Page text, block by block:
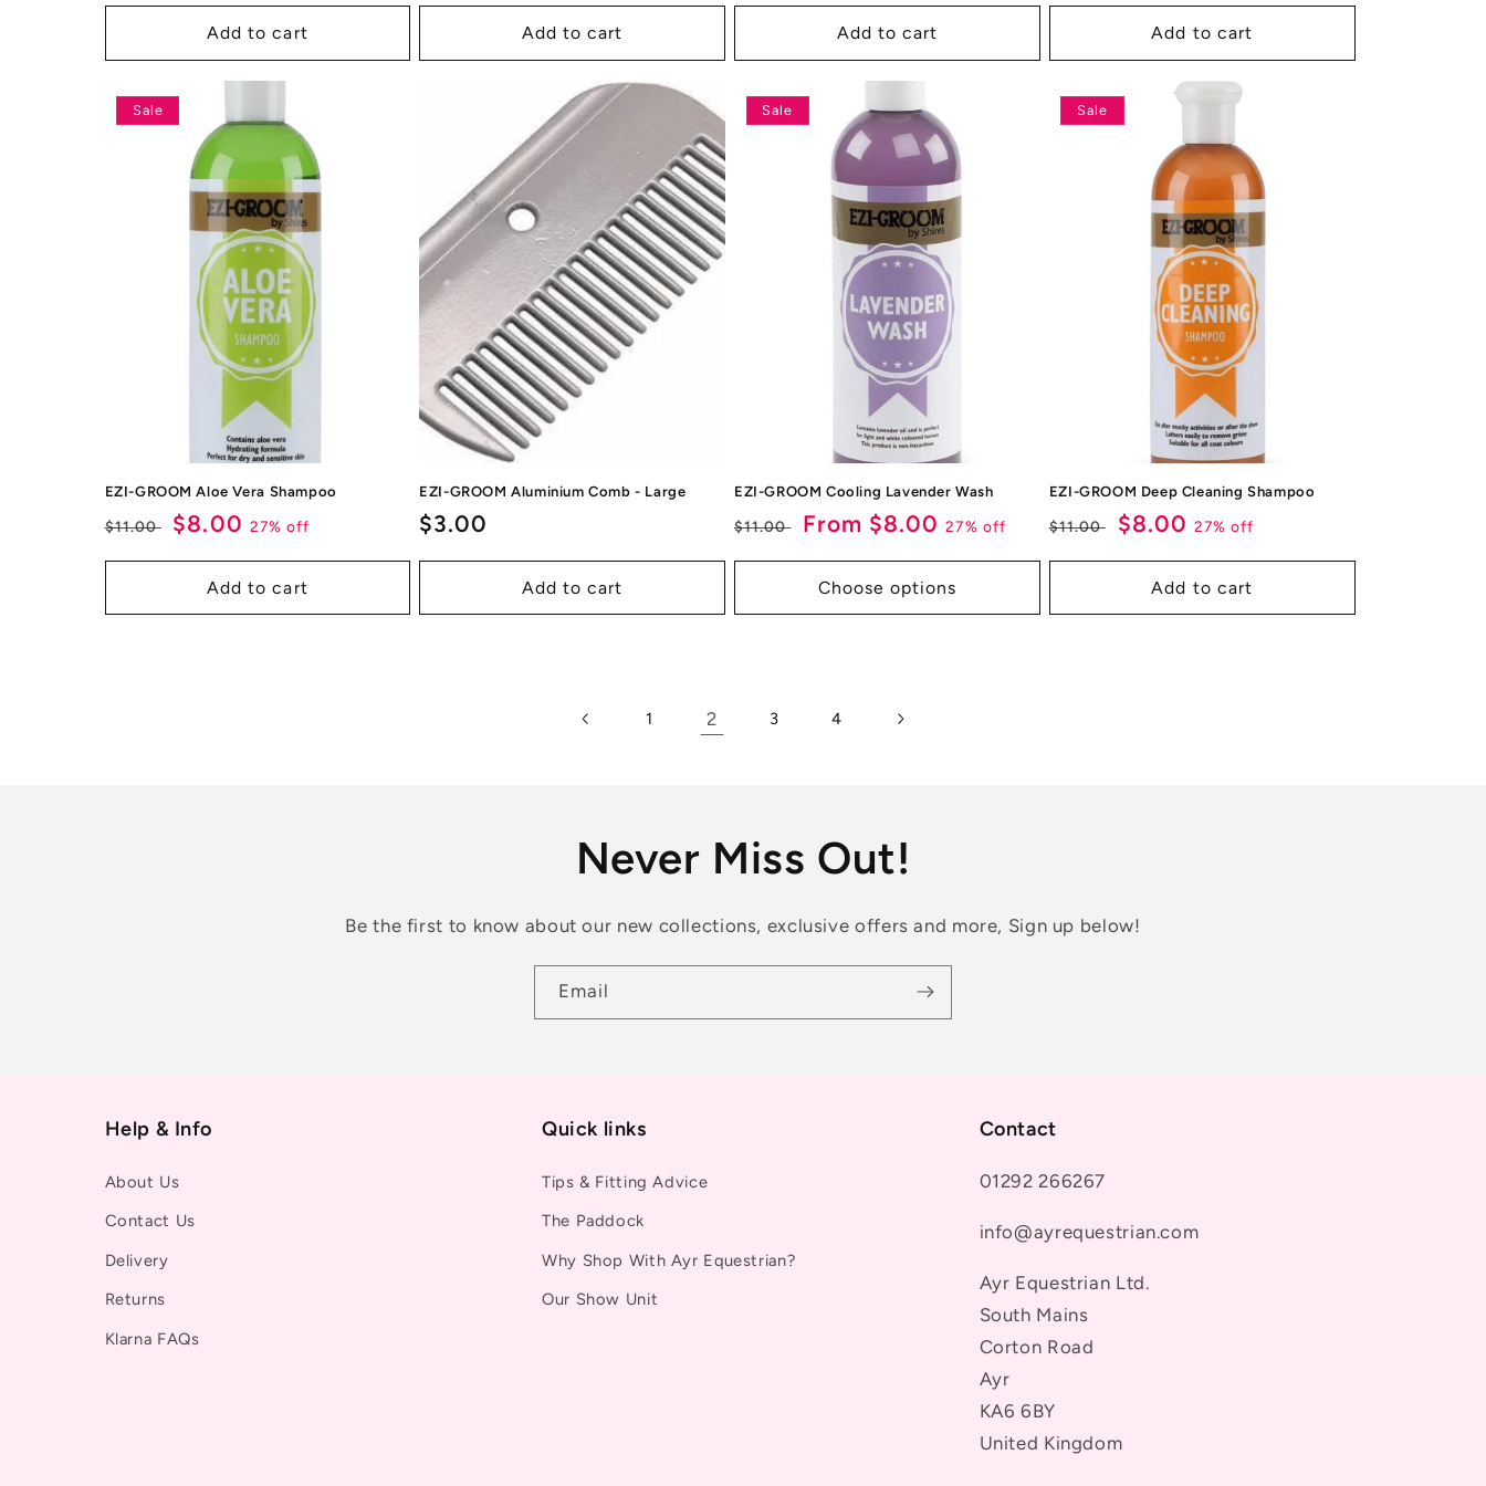
Add to cart Add to cart Add to cart Add to cart
Sale
EZI-GROOM Aloe Vera Shampoo
Regular
price
$11.00
Sale
price
$8.00 27% off
Add to cart
EZI-GROOM Aluminium Comb - Large
Regular
price
$3.00
Add to cart
Sale
EZI-GROOM Cooling Lavender Wash
Regular
price
$11.00
Sale
price
From $8.0027% off
Choose options
Sale
EZI-GROOM Deep Cleaning Shampoo
Regular
price
$11.00
Sale
price
$8.00 27% off
Add to cart
1 2 3 4
Never Miss Out!
Be the first to know about our new collections, exclusive offers and more, Sign up below!
Email
Help & Info
About Us
Contact Us
Delivery
Returns
Klarna FAQs
Quick links
Tips & Fitting Advice
The Paddock
Why Shop With Ayr Equestrian?
Our Show Unit
Contact
01292 266267
info@ayrequestrian.com
Ayr Equestrian Ltd.
South Mains
Corton Road
Ayr
KA6 6BY
United Kingdom